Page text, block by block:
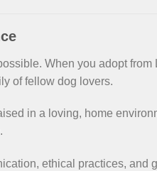
When you adopt from
of fellow dog lovers.
in a loving, home
ethical practices, and